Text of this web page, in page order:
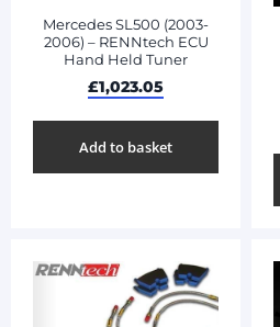
Mercedes SL500 (2003-
2006) – RENNtech ECU
Hand Held Tuner
£1,023.05
Add to basket